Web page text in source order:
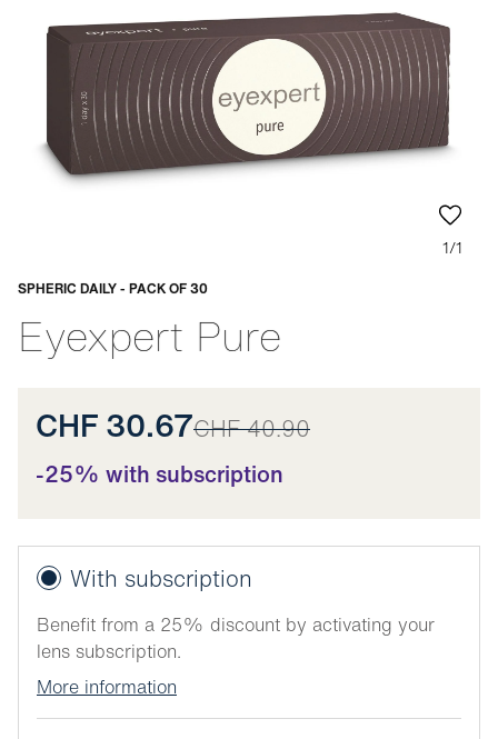
1/1
SPHERIC DAILY - PACK OF 30
Eyexpert Pure
Adaptable
CHF 30.67CHF 40.90
-25% with subscription
With subscription
Benefit from a 25% discount by activating your
lens subscription.
More information